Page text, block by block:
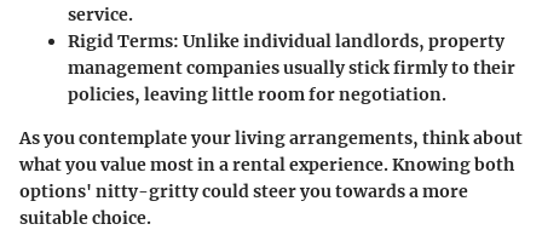
service.
Rigid Terms: Unlike individual landlords, property
management companies usually stick firmly to their
policies, leaving little room for negotiation.
As you contemplate your living arrangements, think about
what you value most in a rental experience. Knowing both
options' nitty-gritty could steer you towards a more
suitable choice.